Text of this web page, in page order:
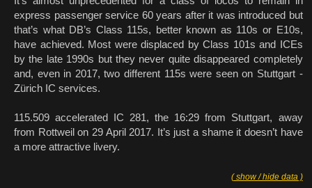
express passenger service 60 years after it was introduced but
that’s what DB’s Class 115s, better known as 110s or E10s,
have achieved. Most were displaced by Class 101s and ICEs
by the late 1990s but they never quite disappeared completely
and, even in 2017, two different 115s were seen on Stuttgart -
Zürich IC services.
115.509 accelerated IC 281, the 16:29 from Stuttgart, away
from Rottweil on 29 April 2017. It’s just a shame it doesn’t have
a more attractive livery.
( show / hide data )